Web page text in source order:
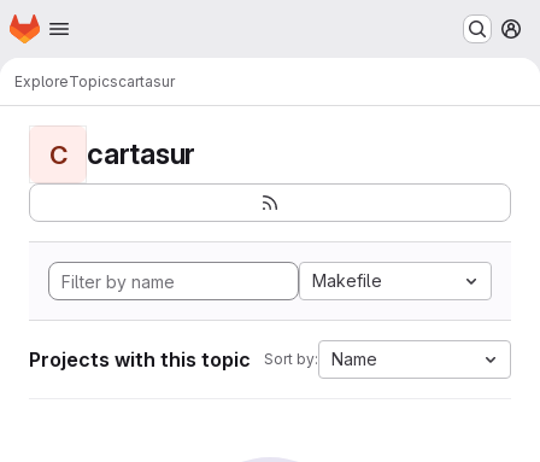
Skip to main content
Homepage
ExploreTopicscartasur
C cartasur
Makefile
Projects with this topic Sort by: Name